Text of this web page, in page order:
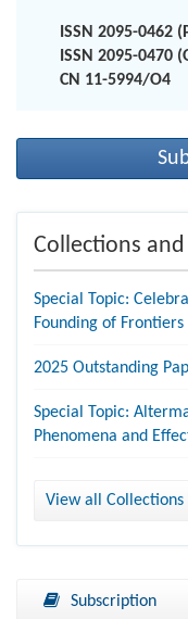
ISSN 2095-0462
ISSN 2095-0470
CN 11-5994/O4
Collections
Special Topic:
Founding of Frontiers
2025 Outstanding
Special Topic:
Phenomena and
View all Collections
Subscription